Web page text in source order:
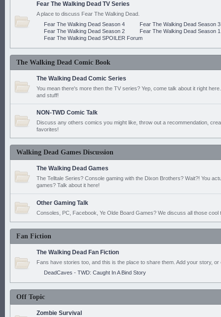
Fear The Walking Dead TV Series
A place to discuss Fear The Walking Dead.
Fear The Walking Dead Season 4
Fear The Walking Dead Season 3
Fear The Walking Dead Season 2
Fear The Walking Dead Season 1
Fear The Walking Dead SPOILER Forum
The Walking Dead Comic Book
The Walking Dead Comic Series
You mean there's more then the TV series? Yep, come talk about it right
and stuff!
NON-TWD Comic Talk
Discuss any others comics you might like, throw out a recommendation,
favorites!
Walking Dead Games Discussion
The Walking Dead Games
The Telltale Series? Console gaming with the Dixon Brothers? Wait?! You
games? Talk about it here!
Other Gaming Talk
Consoles, PC, Facebook, Ye Olde Board Games? We discuss all those cool
Fan Fiction
The Walking Dead Fan Fiction
Fans have stories too, and this is the place to share them. Add your story, or
DeadCaves - TWD: Caught In A Bind Story
Off Topic
Zombie Survival